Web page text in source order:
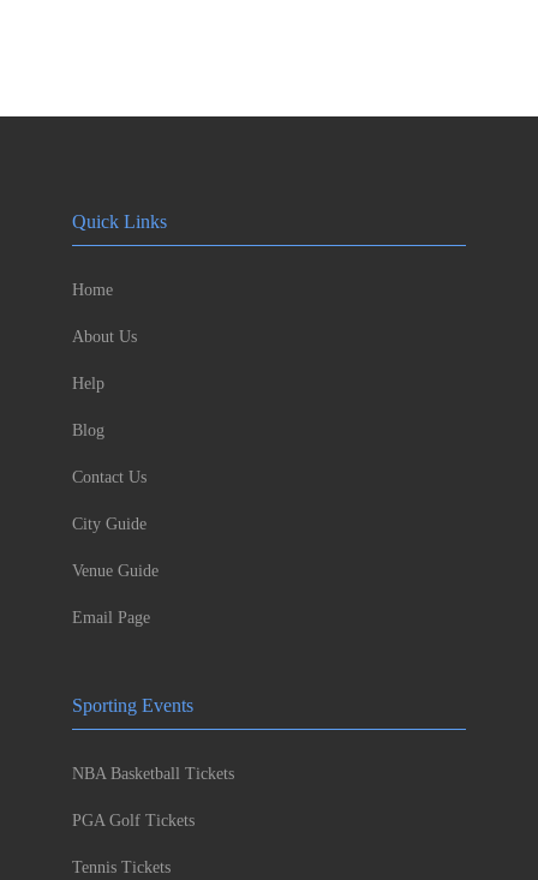
Quick Links
Home
About Us
Help
Blog
Contact Us
City Guide
Venue Guide
Email Page
Sporting Events
NBA Basketball Tickets
PGA Golf Tickets
Tennis Tickets